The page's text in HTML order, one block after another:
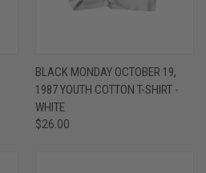
BLACK MONDAY OCTOBER 19,
1987 YOUTH COTTON T-SHIRT -
WHITE
$26.00